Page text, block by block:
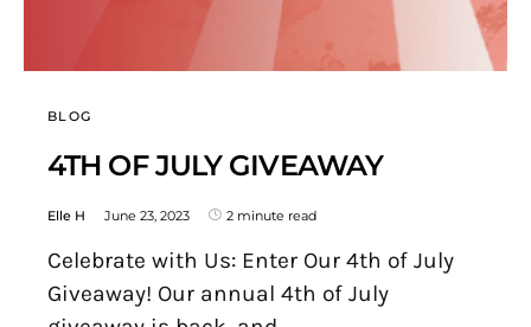
BLOG
4TH OF JULY GIVEAWAY
Elle H June 23, 2023 2 minute read
Celebrate with Us: Enter Our 4th of July
Giveaway! Our annual 4th of July